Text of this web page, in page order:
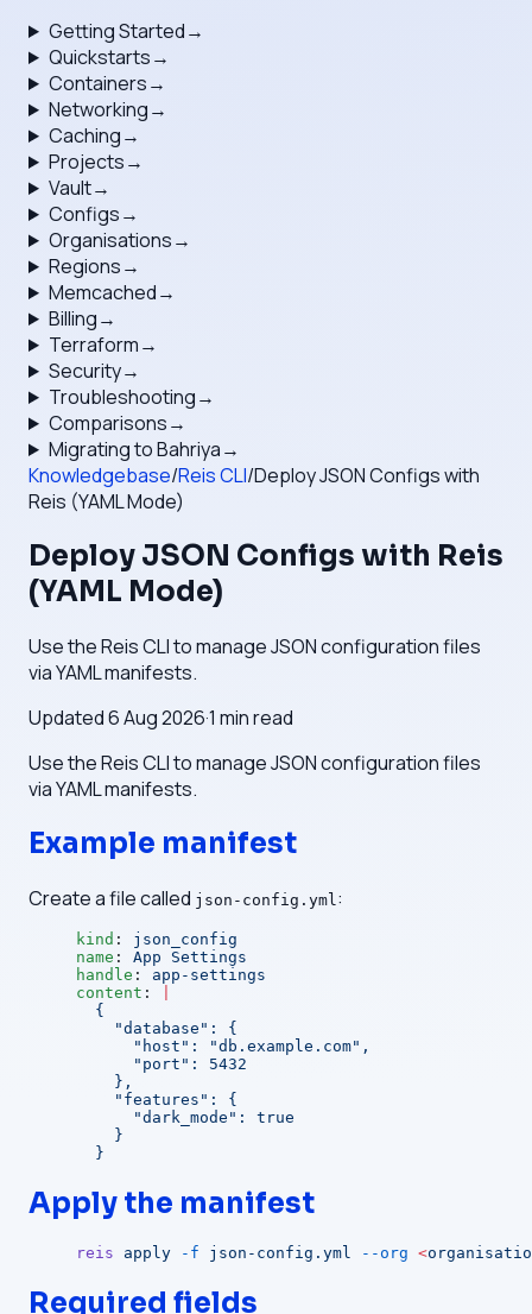
Getting Started→
Quickstarts→
Containers→
Networking→
Caching→
Projects→
Vault→
Configs→
Organisations→
Regions→
Memcached→
Billing→
Terraform→
Security→
Troubleshooting→
Comparisons→
Migrating to Bahriya→
Knowledgebase/Reis CLI/Deploy JSON Configs with
Reis (YAML Mode)
Deploy JSON Configs with Reis
(YAML Mode)
Use the Reis CLI to manage JSON configuration files
via YAML manifests.
Updated6 Aug 2026·1 min read
Use the Reis CLI to manage JSON configuration files
via YAML manifests.
Example manifest
Create a file called json-config.yml :
kind : json_config
name : App Settings
handle : app-settings
content :
  {
    "database": {
      "host": "db.example.com",
      "port": 5432
    },
    "features": {
      "dark_mode": true
    }
  }
Apply the manifest
reis apply -f json-config.yml --org <
Required fields